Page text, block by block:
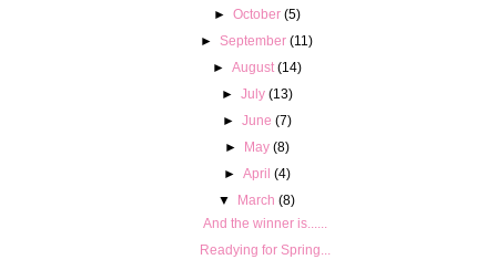
► October (5)
►September (11)
► August (14)
► July (13)
► June (7)
► May (8)
► April (4)
▼
March (8)
And the winner is......
Readying for Spring...